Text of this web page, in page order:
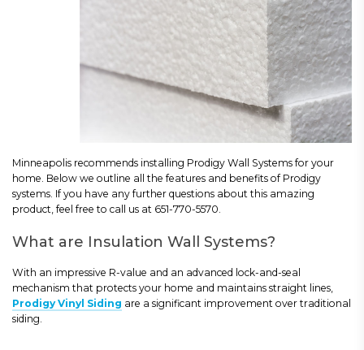
Minneapolis recommends installing Prodigy Wall Systems for your
home. Below we outline all the features and benefits of Prodigy
systems. If you have any further questions about this amazing
product, feel free to call us at 651-770-5570.
What are Insulation Wall Systems?
With an impressive R-value and an advanced lock-and-seal
mechanism that protects your home and maintains straight lines,
Prodigy Vinyl Siding are a significant improvement over traditional
siding.